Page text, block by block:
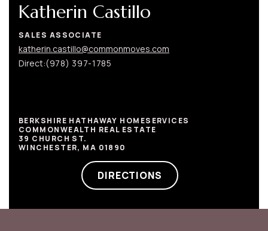
Katherin Castillo
SALES ASSOCIATE
katherin.castillo@commonmoves.com
Direct:(978) 397-1785
BERKSHIRE HATHAWAY HOMESERVICES
COMMONWEALTH REAL ESTATE
39 CHURCH ST.
WINCHESTER, MA 01890
DIRECTIONS